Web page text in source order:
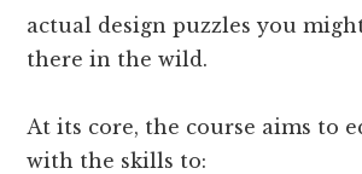
actual design puzzles you
there in the wild.
At its core, the course aims to
with the skills to: